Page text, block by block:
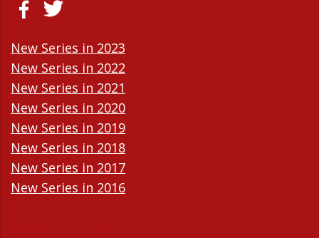
New Series in 2023
New Series in 2022
New Series in 2021
New Series in 2020
New Series in 2019
New Series in 2018
New Series in 2017
New Series in 2016